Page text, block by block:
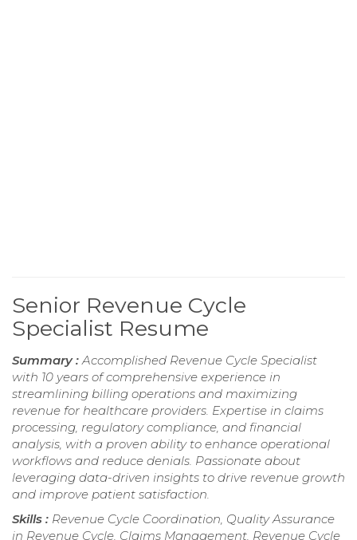
Senior Revenue Cycle
Specialist Resume
Summary :Accomplished Revenue Cycle Specialist
with 10 years of comprehensive experience in
streamlining billing operations and maximizing
revenue for healthcare providers. Expertise in claims
processing, regulatory compliance, and financial
analysis, with a proven ability to enhance operational
workflows and reduce denials. Passionate about
leveraging data-driven insights to drive revenue growth
and improve patient satisfaction.
Skills : Revenue Cycle Coordination, Quality Assurance
in Revenue Cycle, Claims Management, Revenue Cycle